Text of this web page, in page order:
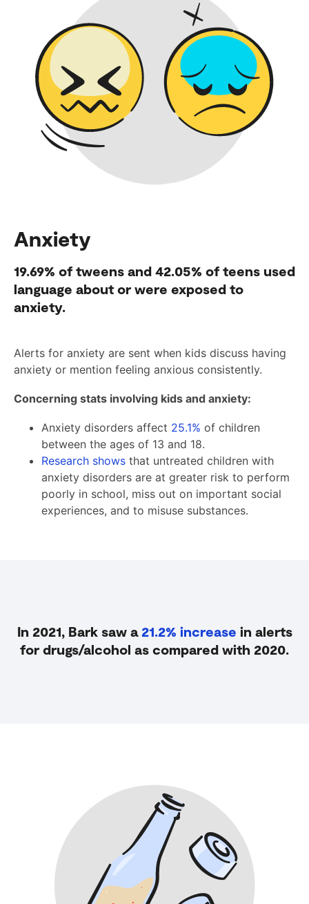
Anxiety
19.69% of tweens and 42.05% of teens used
language about or were exposed to
anxiety.
Alerts for anxiety are sent when kids discuss having
anxiety or mention feeling anxious consistently.
Concerning stats involving kids and anxiety:
Anxiety disorders affect 25.1% of children
between the ages of 13 and 18.
Research shows that untreated children with
anxiety disorders are at greater risk to perform
poorly in school, miss out on important social
experiences, and to misuse substances.
In 2021, Bark saw a 21.2% increase in alerts
for drugs/alcohol as compared with 2020.